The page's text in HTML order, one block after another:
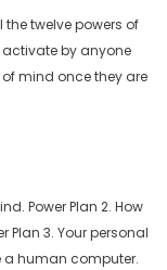
twelve powers of
by anyone
mind once they are
Power Plan 2. How
Plan 3. Your personal
a human computer.